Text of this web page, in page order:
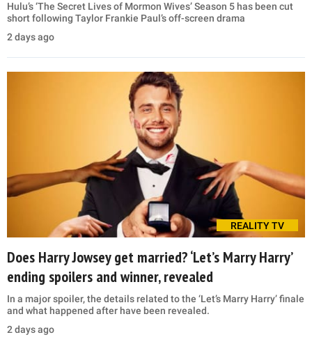
Hulu’s ‘The Secret Lives of Mormon Wives’ Season 5 has been cut
short following Taylor Frankie Paul’s off-screen drama
2 days ago
REALITY TV
Does Harry Jowsey get married? ‘Let’s Marry Harry’
ending spoilers and winner, revealed
In a major spoiler, the details related to the ‘Let’s Marry Harry’ finale
and what happened after have been revealed.
2 days ago